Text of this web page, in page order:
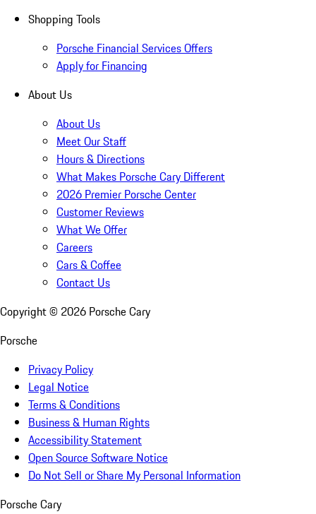
Shopping Tools
Porsche Financial Services Offers
Apply for Financing
About Us
About Us
Meet Our Staff
Hours & Directions
What Makes Porsche Cary Different
2026 Premier Porsche Center
Customer Reviews
What We Offer
Careers
Cars & Coffee
Contact Us
Copyright © 2026 Porsche Cary
Porsche
Privacy Policy
Legal Notice
Terms & Conditions
Business & Human Rights
Accessibility Statement
Open Source Software Notice
Do Not Sell or Share My Personal Information
Porsche Cary